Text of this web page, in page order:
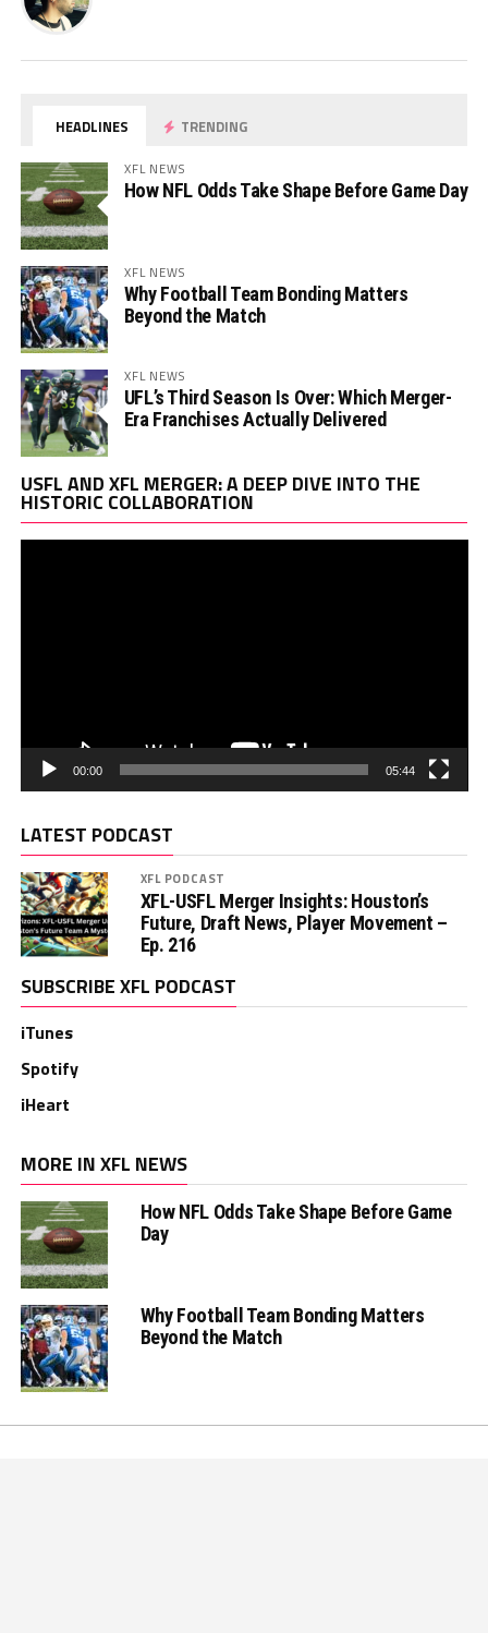
HEADLINES TRENDING
XFL NEWS
How NFL Odds Take Shape Before Game Day
XFL NEWS
Why Football Team Bonding Matters
Beyond the Match
XFL NEWS
UFL’s Third Season Is Over: Which Merger-
Era Franchises Actually Delivered
USFL AND XFL MERGER: A DEEP DIVE INTO THE
HISTORIC COLLABORATION
00:00 05:44
LATEST PODCAST
XFL PODCAST
XFL-USFL Merger Insights: Houston’s
Future, Draft News, Player Movement –
Ep. 216
SUBSCRIBE XFL PODCAST
iTunes
Spotify
iHeart
MORE IN XFL NEWS
How NFL Odds Take Shape Before Game
Day
Why Football Team Bonding Matters
Beyond the Match